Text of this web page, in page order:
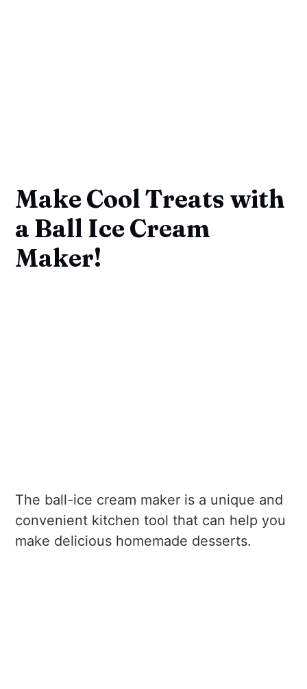
Make Cool Treats with
a Ball Ice Cream
Maker!
The ball-ice cream maker is a unique and
convenient kitchen tool that can help you
make delicious homemade desserts.